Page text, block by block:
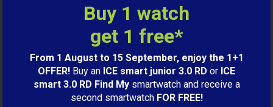
ADD TO CART
Charging cable ICE smart
Orange
Buy 1 watch
get 1 free*
From 1 August to 15 September, enjoy the 1+1
OFFER! Buy an ICE smart junior 3.0 RD or ICE
smart 3.0 RD Find Mysmartwatch and receive a
second smartwatch FOR FREE!